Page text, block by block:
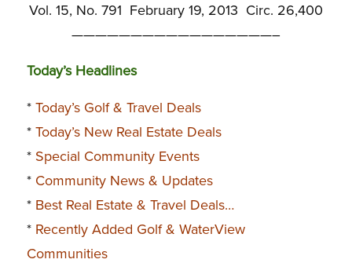
Vol. 15, No. 791 February 19, 2013 Circ. 26,400
—————————————————–
Today’s Headlines
* Today’s Golf & Travel Deals
* Today’s New Real Estate Deals
* Special Community Events
* Community News & Updates
* Best Real Estate & Travel Deals…
* Recently Added Golf & WaterView
Communities